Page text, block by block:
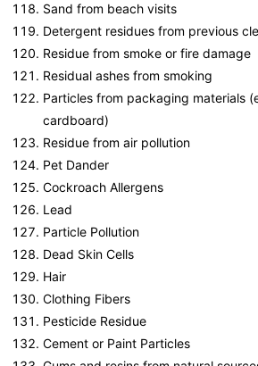
Sand from beach visits
Detergent residues from previous
Residue from smoke or fire damage
Residual ashes from smoking
Particles from packaging materials
cardboard)
Residue from air pollution
Pet Dander
Cockroach Allergens
Lead
Particle Pollution
Dead Skin Cells
Hair
Clothing Fibers
Pesticide Residue
Cement or Paint Particles